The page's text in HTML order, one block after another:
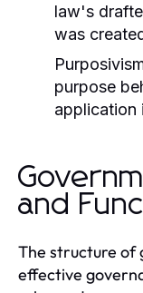
law's
was
purpose
application
and
The structure of
effective